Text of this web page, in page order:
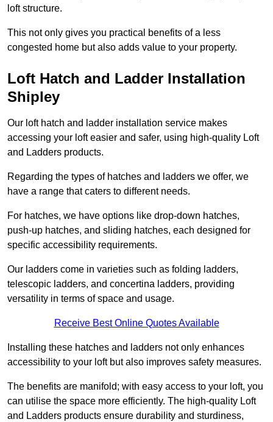
loft structure.
This not only gives you practical benefits of a less
congested home but also adds value to your property.
Loft Hatch and Ladder Installation
Shipley
Our loft hatch and ladder installation service makes
accessing your loft easier and safer, using high-quality Loft
and Ladders products.
Regarding the types of hatches and ladders we offer, we
have a range that caters to different needs.
For hatches, we have options like drop-down hatches,
push-up hatches, and sliding hatches, each designed for
specific accessibility requirements.
Our ladders come in varieties such as folding ladders,
telescopic ladders, and concertina ladders, providing
versatility in terms of space and usage.
Receive Best Online Quotes Available
Installing these hatches and ladders not only enhances
accessibility to your loft but also improves safety measures.
The benefits are manifold; with easy access to your loft, you
can utilise the space more efficiently. The high-quality Loft
and Ladders products ensure durability and sturdiness,